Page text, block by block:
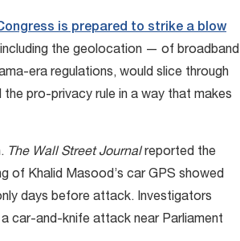
is prepared to strike a blow
the geolocation — of broadband
era regulations, would slice through
pro-privacy rule in a way that makes
The Wall Street Journalreported the
of Khalid Masood’s car GPS showed
days before attack. Investigators
car-and-knife attack near Parliament